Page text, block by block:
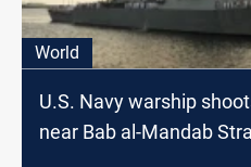
World
U.S. Navy warship
near Bab al-Mandab